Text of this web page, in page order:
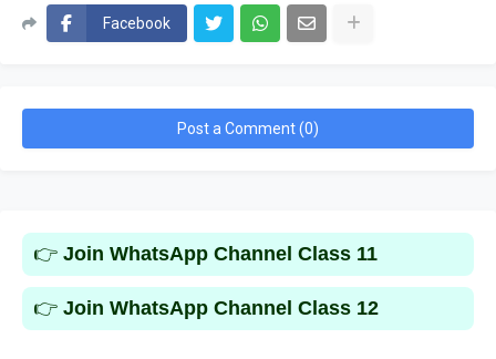
Facebook
Post a Comment (0)
👉 Join WhatsApp Channel Class 11
👉 Join WhatsApp Channel Class 12